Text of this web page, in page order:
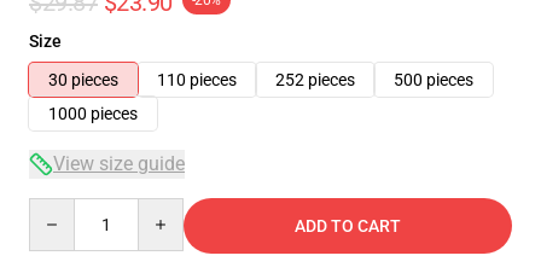
Size
30 pieces
110 pieces 252 pieces
500 pieces
1000 pieces
View size guide
ADD TO CART